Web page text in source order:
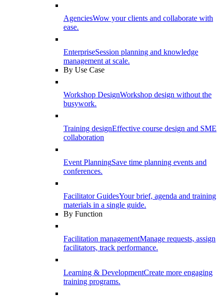
AgenciesWow your clients and collaborate with
ease.
EnterpriseSession planning and knowledge
management at scale.
By Use Case
Workshop DesignWorkshop design without the
busywork.
Training designEffective course design and SME
collaboration
Event PlanningSave time planning events and
conferences.
Facilitator GuidesYour brief, agenda and training
materials in a single guide.
By Function
Facilitation managementManage requests, assign
facilitators, track performance.
Learning & DevelopmentCreate more engaging
training programs.